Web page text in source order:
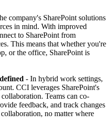
company's SharePoint solutions
in mind. With improved
to SharePoint from
This means that whether you're
or the office, SharePoint is
- In hybrid work settings,
CCI leverages SharePoint's
Teams can co-
feedback, and track changes
no matter where